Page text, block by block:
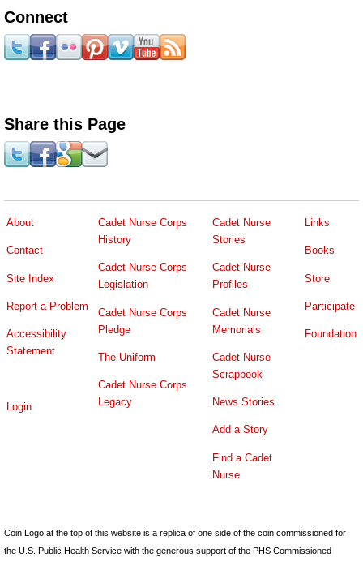
Connect
Share this Page
About
Contact
Site Index
Report a Problem
Accessibility
Statement
Login
Cadet Nurse Corps
History
Cadet Nurse Corps
Legislation
Cadet Nurse Corps
Pledge
The Uniform
Cadet Nurse Corps
Legacy
Cadet Nurse
Stories
Cadet Nurse
Profiles
Cadet Nurse
Memorials
Cadet Nurse
Scrapbook
News Stories
Add a Story
Find a Cadet
Nurse
Links
Books
Store
Participate
Foundation
Coin Logo at the top of this website is a replica of one side of the coin commissioned for
the U.S. Public Health Service with the generous support of the PHS Commissioned